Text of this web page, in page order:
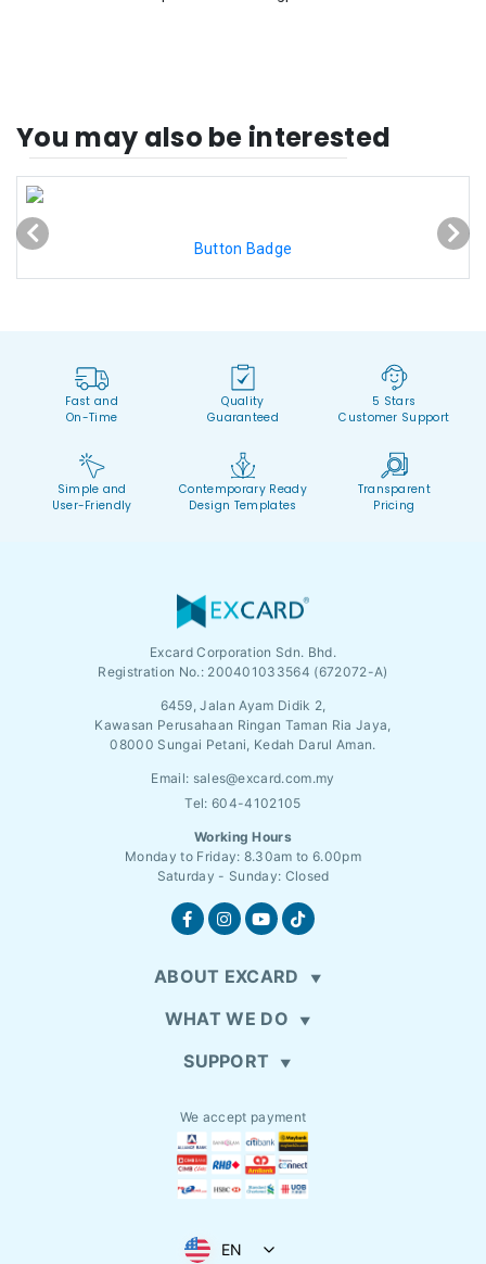
You may also be interested
Button Badge
Fast and
On-Time
Quality
Guaranteed
5 Stars
Customer Support
Simple and
User-Friendly
Contemporary Ready
Design Templates
Transparent
Pricing
Excard Corporation Sdn. Bhd.
Registration No.: 200401033564 (672072-A)
6459, Jalan Ayam Didik 2,
Kawasan Perusahaan Ringan Taman Ria Jaya,
08000 Sungai Petani, Kedah Darul Aman.
Email: sales@excard.com.my
Tel: 604-4102105
Working Hours
Monday to Friday: 8.30am to 6.00pm
Saturday - Sunday: Closed
ABOUT EXCARD
WHAT WE DO
SUPPORT
We accept payment
EN